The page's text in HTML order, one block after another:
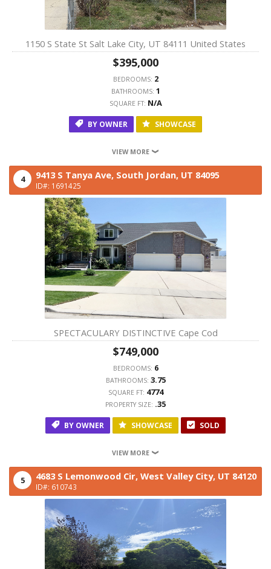
1150 S State St Salt Lake City, UT 84111 United States
$395,000
BEDROOMS: 2
BATHROOMS: 1
SQUARE FT: N/A
BY OWNER SHOWCASE
VIEW MORE
4 9413 S Tanya Ave, South Jordan, UT 84095
ID#: 1691425
SPECTACULARY DISTINCTIVE Cape Cod
$749,000
BEDROOMS: 6
BATHROOMS: 3.75
SQUARE FT: 4774
PROPERTY SIZE: .35
BY OWNER SHOWCASE SOLD
VIEW MORE
5 4683 S Lemonwood Cir, West Valley City, UT 84120
ID#: 610743